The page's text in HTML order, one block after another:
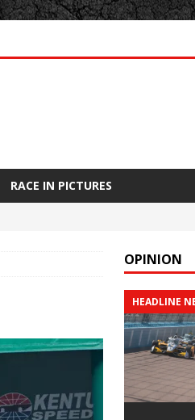
RACE IN PICTURES
OPINION
HEADLINE